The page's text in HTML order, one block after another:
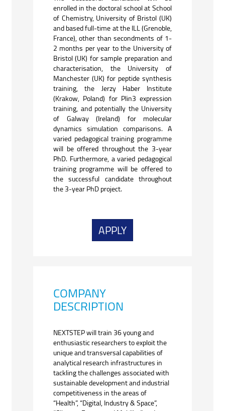
enrolled in the doctoral school at School
of Chemistry, University of Bristol (UK)
and based full-time at the ILL (Grenoble,
France), other than secondments of 1-
2 months per year to the University of
Bristol (UK) for sample preparation and
characterisation, the University of
Manchester (UK) for peptide synthesis
training, the Jerzy Haber Institute
(Krakow, Poland) for Plin3 expression
training, and potentially the University
of Galway (Ireland) for molecular
dynamics simulation comparisons. A
varied pedagogical training programme
will be offered throughout the 3-year
PhD. Furthermore, a varied pedagogical
training programme will be offered to
the successful candidate throughout
the 3-year PhD project.
APPLY
COMPANY
DESCRIPTION
NEXTSTEP will train 36 young and
enthusiastic researchers to exploit the
unique and transversal capabilities of
analytical research infrastructures in
tackling the challenges associated with
sustainable development and industrial
competitiveness in the areas of
“Health”, “Digital, Industry & Space”,